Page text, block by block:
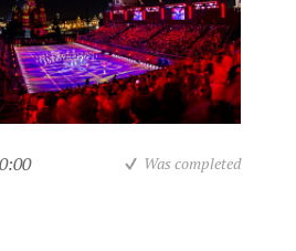
Was completed